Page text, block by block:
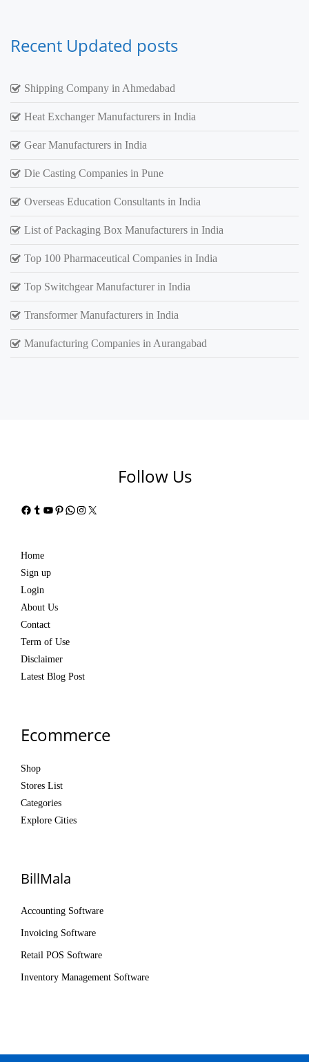
Recent Updated posts
Shipping Company in Ahmedabad
Heat Exchanger Manufacturers in India
Gear Manufacturers in India
Die Casting Companies in Pune
Overseas Education Consultants in India
List of Packaging Box Manufacturers in India
Top 100 Pharmaceutical Companies in India
Top Switchgear Manufacturer in India
Transformer Manufacturers in India
Manufacturing Companies in Aurangabad
Follow Us
Facebook
Tumblr
YouTube
Pinterest
WhatsApp
Instagram
X
Home
Sign up
Login
About Us
Contact
Term of Use
Disclaimer
Latest Blog Post
Ecommerce
Shop
Stores List
Categories
Explore Cities
BillMala
Accounting Software
Invoicing Software
Retail POS Software
Inventory Management Software